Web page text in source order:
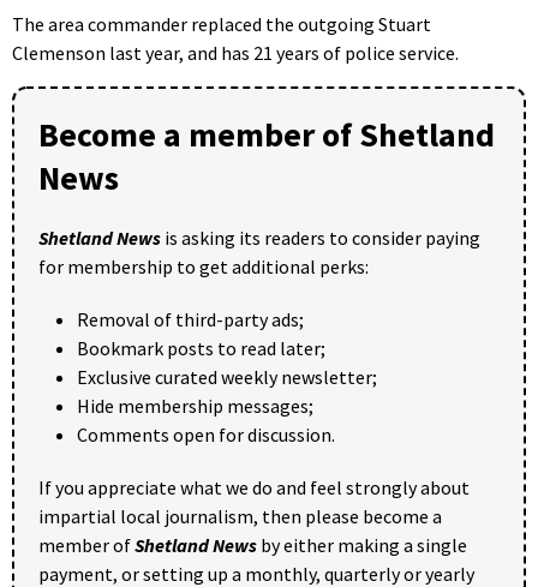
The area commander replaced the outgoing Stuart
Clemenson last year, and has 21 years of police service.
Become a member of Shetland
News
Shetland News is asking its readers to consider paying
for membership to get additional perks:
Removal of third-party ads;
Bookmark posts to read later;
Exclusive curated weekly newsletter;
Hide membership messages;
Comments open for discussion.
If you appreciate what we do and feel strongly about
impartial local journalism, then please become a
member ofShetland News by either making a single
payment, or setting up a monthly, quarterly or yearly